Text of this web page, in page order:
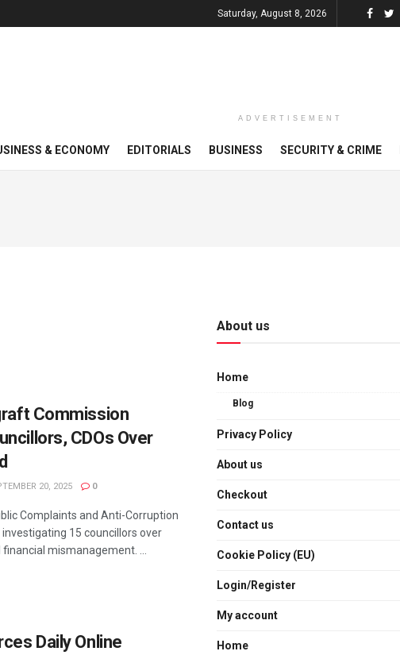
Saturday, August 8, 2026
ADVERTISEMENT
& ECONOMY EDITORIALS BUSINESS SECURITY & CRIME
Commission
CDOs Over
20, 2025 0
Complaints and Anti-Corruption
15 councillors over
mismanagement. ...
Daily Online
About us
Home
Blog
Privacy Policy
About us
Checkout
Contact us
Cookie Policy (EU)
Login/Register
My account
Home